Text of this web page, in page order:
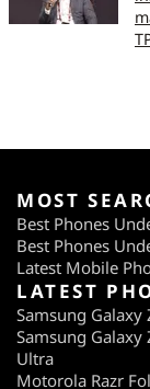
MOST
Best Phones
Best Phones
Latest Mobile
LATEST
Samsung Galaxy
Samsung Galaxy
Ultra
Motorola Razr